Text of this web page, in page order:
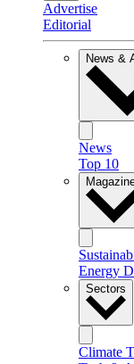
Advertise
Editorial
News &
News
Top 10
Energy
Sectors
Climate